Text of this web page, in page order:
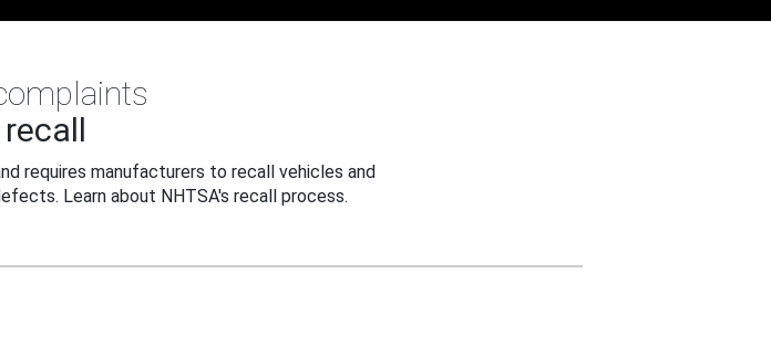
requires manufacturers to recall vehicles and
Learn about NHTSA's recall process.